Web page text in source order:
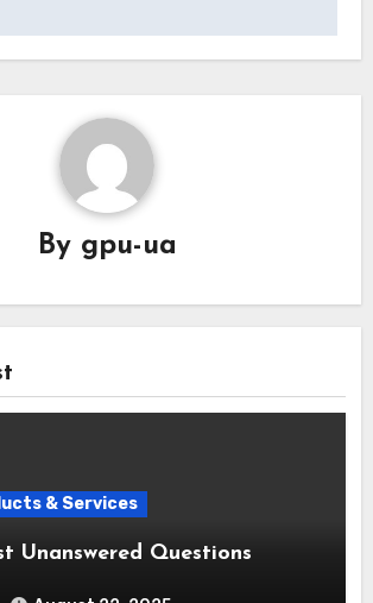
By gpu-ua
& Services
Unanswered Questions